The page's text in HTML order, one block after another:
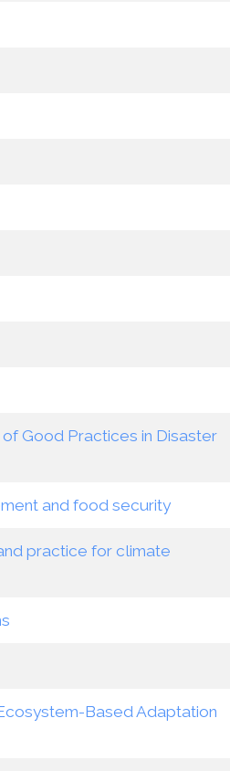
Good Practices in Disaster
and food security
practice for climate
Based Adaptation